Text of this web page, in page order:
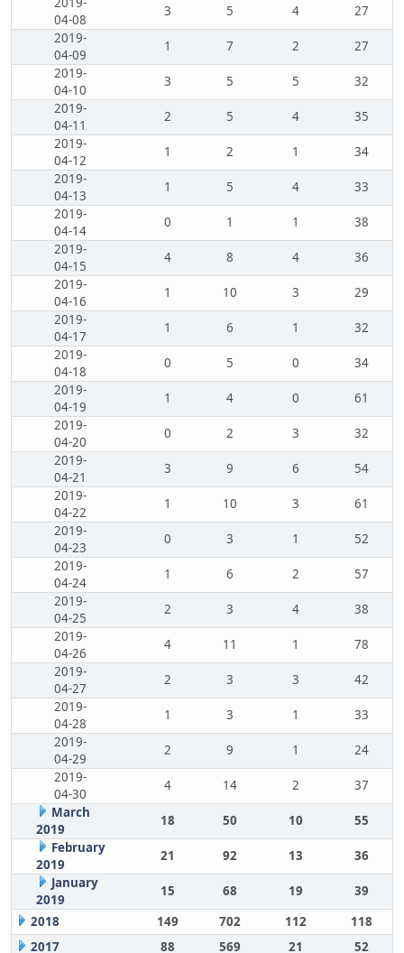
04-08
3 5 4
27
2019-
04-09
1 7 2
27
2019-
04-10
3 5 5
32
2019-
04-11
2 5 4
35
2019-
04-12
1 2 1
34
2019-
04-13
1 5 4
33
2019-
04-14
0 1 1
38
2019-
04-15
4 8 4
36
2019-
04-16
1 10 3
29
2019-
04-17
1 6 1
32
2019-
04-18
0 5 0
34
2019-
04-19
1 4 0
61
2019-
04-20
0 2 3
32
2019-
04-21
3 9 6
54
2019-
04-22
1 10 3
61
2019-
04-23
0 3 1
52
2019-
04-24
1 6 2
57
2019-
04-25
2 3 4
38
2019-
04-26
4 11 1
78
2019-
04-27
2 3 3
42
2019-
04-28
1 3 1
33
2019-
04-29
2 9 1
24
2019-
04-30
4 14 2
37
March
2019
18 50 10
55
February
2019
21 92 13
36
January
2019
15 68 19
39
2018
149 702 112
118
2017
88 569 21 52